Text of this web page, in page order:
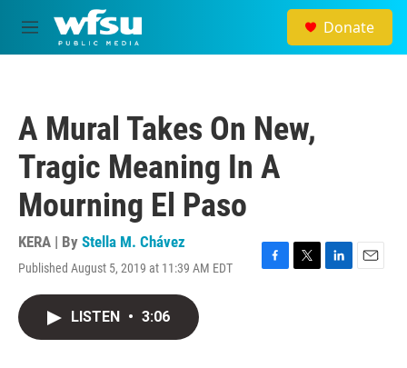
Skip to main content
M
e
Donate
A Mural Takes On New,
Tragic Meaning In A
Mourning El Paso
KERA | By Stella M. Chávez
Published August 5, 2019 at 11:39 AM EDT
F
T
L
E
LISTEN • 3:06